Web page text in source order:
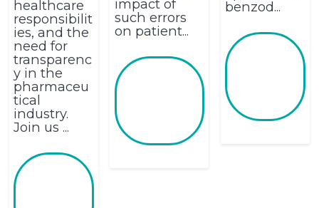
healthcare
responsibilit
ies, and the
need for
transparenc
y in the
pharmaceu
tical
industry.
Join us ...
impact of
such errors
on patient...
benzod...